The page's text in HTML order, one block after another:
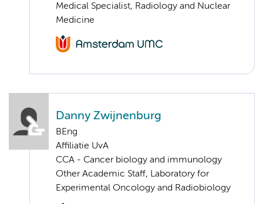
Medical Specialist, Radiology and Nuclear
Medicine
Danny Zwijnenburg
BEng
Affiliatie UvA
CCA - Cancer biology and immunology
Other Academic Staff, Laboratory for
Experimental Oncology and Radiobiology